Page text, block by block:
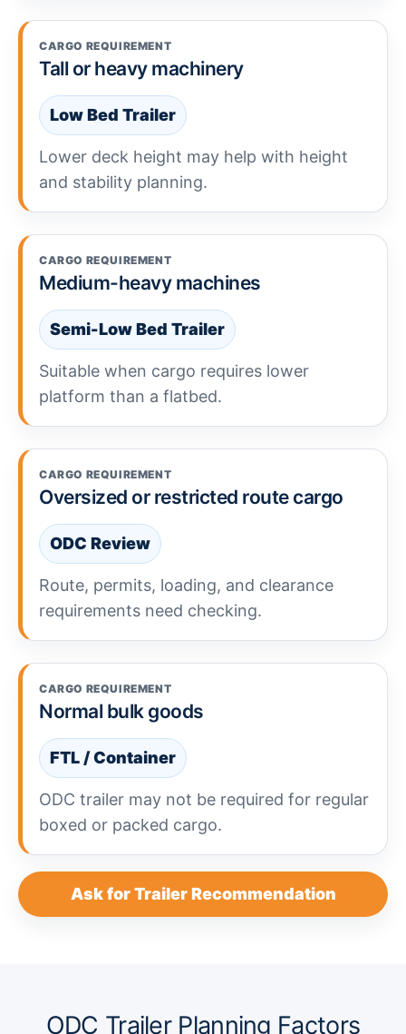
CARGO REQUIREMENT
Tall or heavy machinery
Low Bed Trailer
Lower deck height may help with height
and stability planning.
CARGO REQUIREMENT
Medium-heavy machines
Semi-Low Bed Trailer
Suitable when cargo requires lower
platform than a flatbed.
CARGO REQUIREMENT
Oversized or restricted route cargo
ODC Review
Route, permits, loading, and clearance
requirements need checking.
CARGO REQUIREMENT
Normal bulk goods
FTL / Container
ODC trailer may not be required for regular
boxed or packed cargo.
Ask for Trailer Recommendation
ODC Trailer Planning Factors